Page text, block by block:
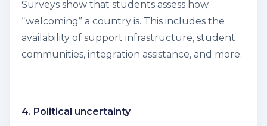
Surveys show that students assess how
“welcoming” a country is. This includes the
availability of support infrastructure, student
communities, integration assistance, and more.
4. Political uncertainty